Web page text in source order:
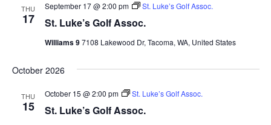
THU
17 St. Luke’s Golf Assoc.
September 17 @ 2:00 pm St. Luke’s Golf Assoc.
Williams 97108 Lakewood Dr, Tacoma, WA, United States
October 2026
THU
15 St. Luke’s Golf Assoc.
October 15 @ 2:00 pm St. Luke’s Golf Assoc.